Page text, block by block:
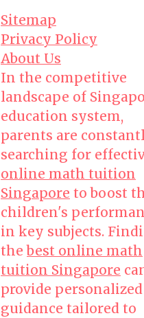
Sitemap
Privacy Policy
About Us
In the competitive
landscape of
education system,
parents are
searching for
online math tuition
Singapore to boost
children's
in key subjects.
thebest online math
tuition Singapore
provide personalized
guidance tailored to